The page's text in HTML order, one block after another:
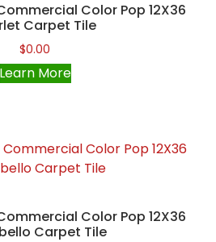
Color Pop 12X36
Carpet Tile
$0.00
Learn More
Color Pop 12X36
Carpet Tile